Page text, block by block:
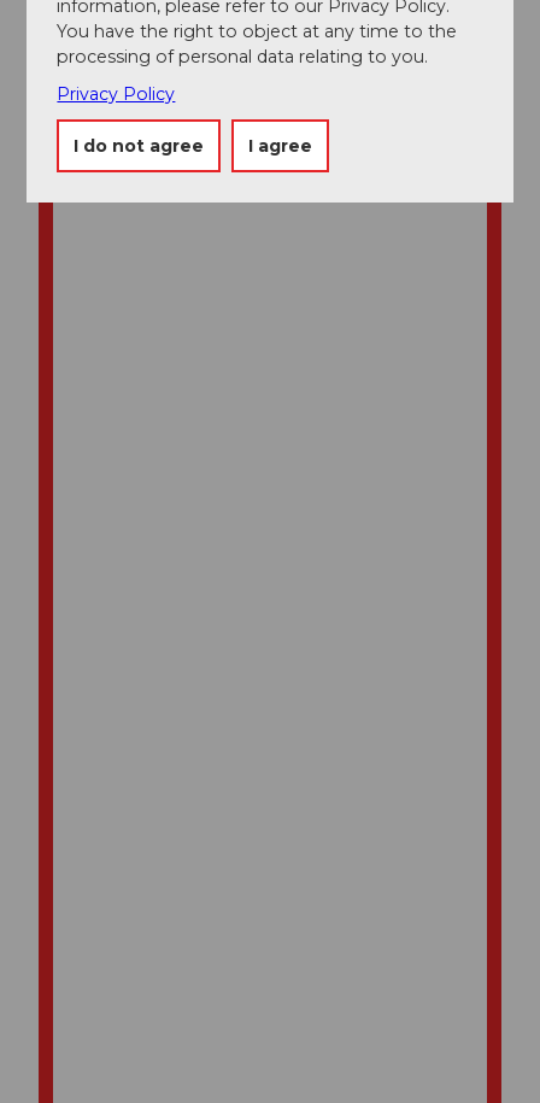
information, please refer to our Privacy Policy.
You have the right to object at any time to the
processing of personal data relating to you.
Privacy Policy
I do not agree I agree